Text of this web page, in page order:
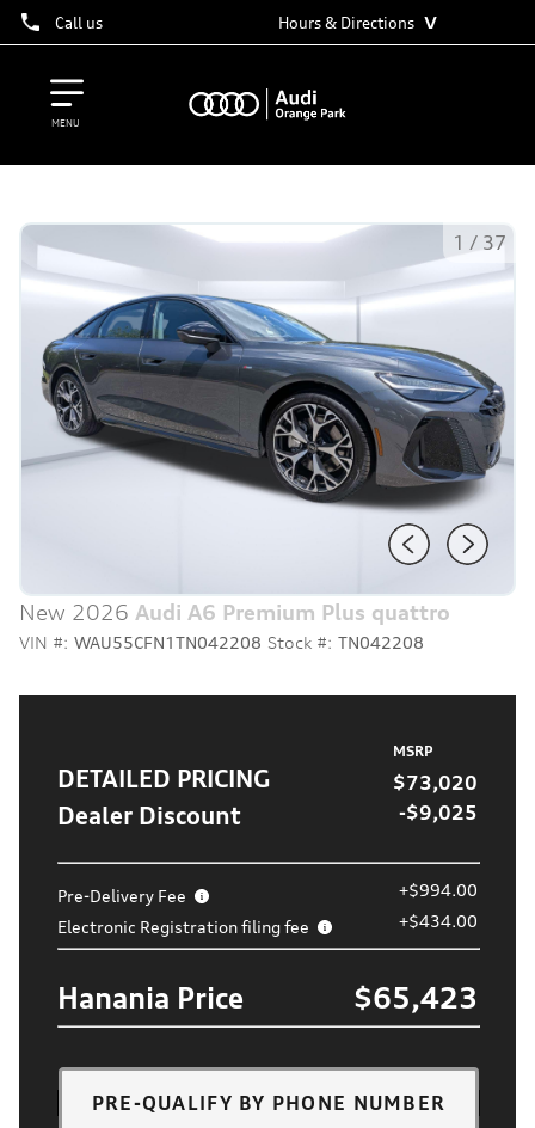
Call us Hours & Directions ˅
MENU
1 / 37
New 2026 Audi A6 Premium Plus quattro
VIN #: WAU55CFN1TN042208 Stock #: TN042208
DETAILED PRICING
MSRP
$73,020
Dealer Discount -$9,025
Pre-Delivery Fee
+$994.00
Electronic Registration filing fee
+$434.00
Hanania Price $65,423
PRE-QUALIFY BY PHONE NUMBER